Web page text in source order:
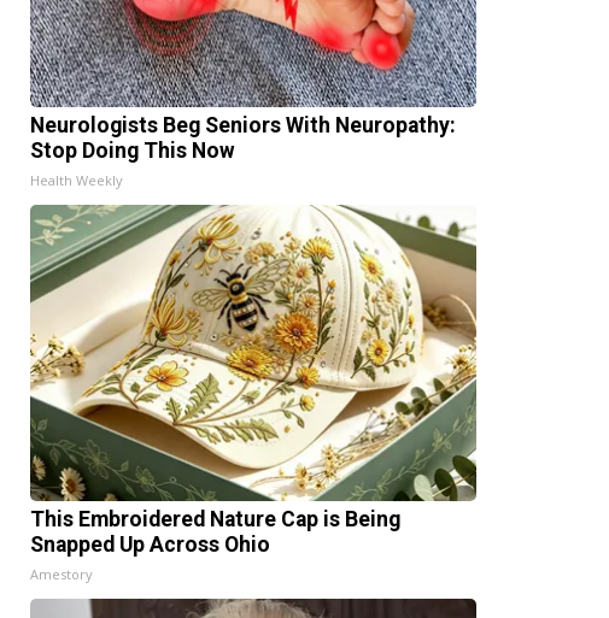
Neurologists Beg Seniors With Neuropathy:
Stop Doing This Now
Health Weekly
This Embroidered Nature Cap is Being
Snapped Up Across Ohio
Amestory